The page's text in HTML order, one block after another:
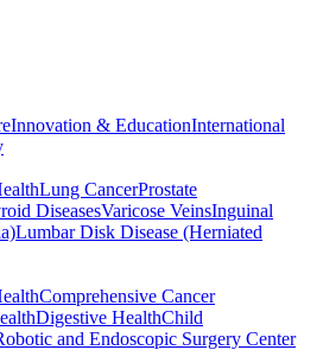
Innovation & EducationInternational
Lung CancerProstate
DiseasesVaricose VeinsInguinal
Lumbar Disk Disease (Herniated
Comprehensive Cancer
Digestive HealthChild
and Endoscopic Surgery Center